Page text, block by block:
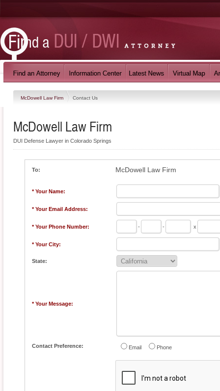
McDowell Law Firm Contact Us
McDowell Law Firm
DUI Defense Lawyer in Colorado Springs
To: McDowell Law Firm
* Your Name:
* Your Email Address:
* Your Phone Number: - - x
* Your City:
State:
* Your Message:
Contact Preference: Email Phone